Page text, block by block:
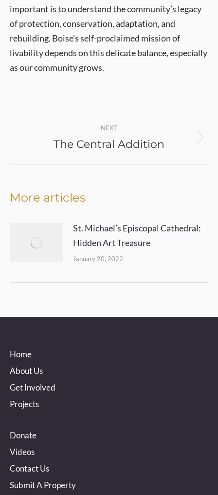
important is to understand the community’s legacy
of protection, conservation, adaptation, and
rebuilding. Boise’s self-proclaimed mission of
livability depends on this delicate balance, especially
as our community grows.
navigation
NEXT
Next
The Central Addition
More articles
St. Michael’s Episcopal Cathedral:
Hidden Art Treasure
January 20, 2022
Home
About Us
Get Involved
Projects
Donate
Videos
Contact Us
Submit A Property